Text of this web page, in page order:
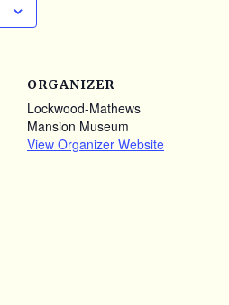
ORGANIZER
Lockwood-Mathews
Mansion Museum
View Organizer Website